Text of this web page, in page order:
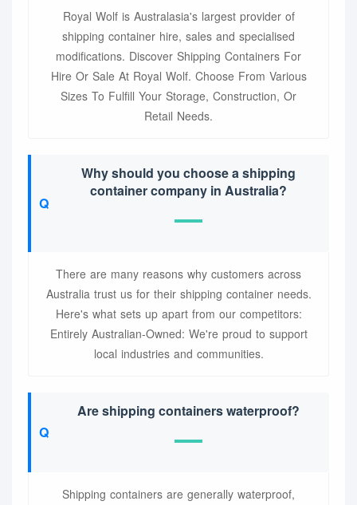
Royal Wolf is Australasia's largest provider of
shipping container hire, sales and specialised
modifications. Discover Shipping Containers For
Hire Or Sale At Royal Wolf. Choose From Various
Sizes To Fulfill Your Storage, Construction, Or
Retail Needs.
Why should you choose a shipping
container company in Australia?
There are many reasons why customers across
Australia trust us for their shipping container needs.
Here's what sets up apart from our competitors:
Entirely Australian-Owned: We're proud to support
local industries and communities.
Are shipping containers waterproof?
Shipping containers are generally waterproof,